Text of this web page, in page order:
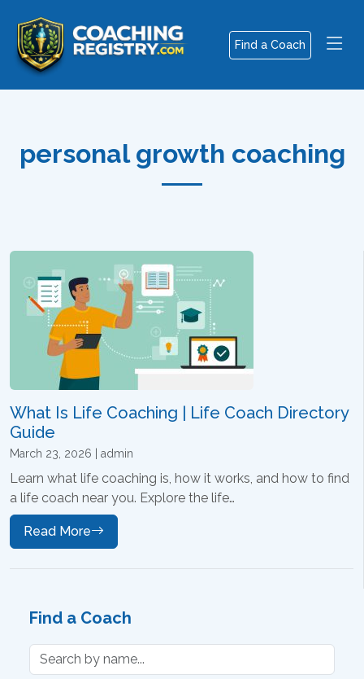
Find a Coach
personal growth coaching
What Is Life Coaching | Life Coach Directory
Guide
March 23, 2026 | admin
Learn what life coaching is, how it works, and how to find
a life coach near you. Explore the life…
Read More
Find a Coach